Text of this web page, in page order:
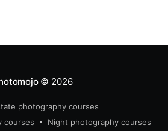
© 2026
photography courses
courses
Night photography courses